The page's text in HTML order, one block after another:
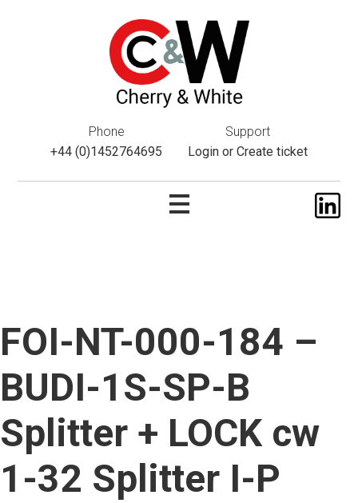
please navigate away from this website. You can read more
Skip
to
Phone
+44 (0)1452764695
Support
Login or Create ticket
FOI-NT-000-184 –
BUDI-1S-SP-B
Splitter + LOCK cw
1-32 Splitter I-P